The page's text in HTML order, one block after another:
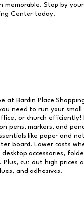
memorable. Stop by
Center today.
at Bardin Place
need to run your small
or church efficiently!
pens, markers, and
like paper and
board. Lower costs
accessories,
Plus, cut out high prices
and adhesives.